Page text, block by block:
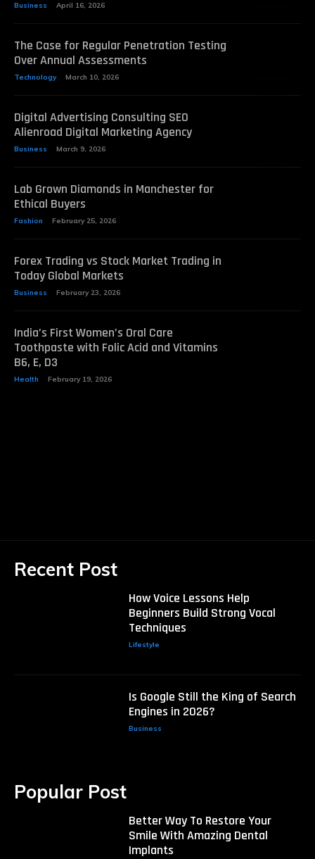
Business April 16, 2026
The Case for Regular Penetration Testing
Over Annual Assessments
Technology March 10, 2026
Digital Advertising Consulting SEO
Alienroad Digital Marketing Agency
Business March 9, 2026
Lab Grown Diamonds in Manchester for
Ethical Buyers
Fashion February 25, 2026
Forex Trading vs Stock Market Trading in
Today Global Markets
Business February 23, 2026
India’s First Women’s Oral Care
Toothpaste with Folic Acid and Vitamins
B6, E, D3
Health February 19, 2026
Recent Post
How Voice Lessons Help
Beginners Build Strong Vocal
Techniques
Lifestyle
Is Google Still the King of Search
Engines in 2026?
Business
Popular Post
Better Way To Restore Your
Smile With Amazing Dental
Implants